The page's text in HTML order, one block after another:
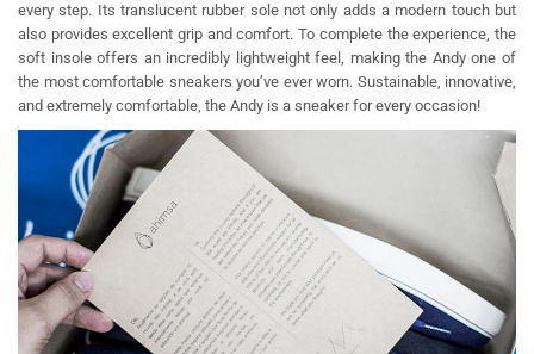
every step. Its translucent rubber sole not only adds a modern touch but
also provides excellent grip and comfort. To complete the experience, the
soft insole offers an incredibly lightweight feel, making the Andy one of
the most comfortable sneakers you’ve ever worn. Sustainable, innovative,
and extremely comfortable, the Andy is a sneaker for every occasion!